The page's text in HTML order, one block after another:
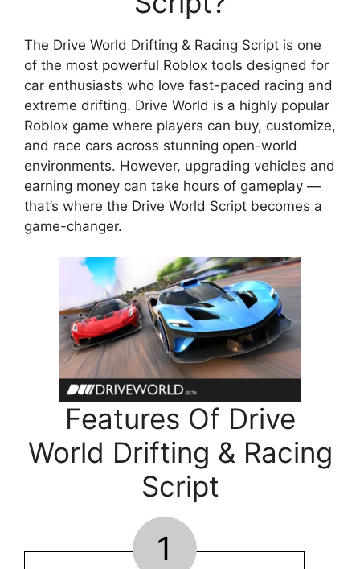
The Drive World Drifting & Racing Script is one
of the most powerful Roblox tools designed for
car enthusiasts who love fast-paced racing and
extreme drifting. Drive World is a highly popular
Roblox game where players can buy, customize,
and race cars across stunning open-world
environments. However, upgrading vehicles and
earning money can take hours of gameplay —
that’s where the Drive World Script becomes a
game-changer.
Features Of Drive
World Drifting & Racing
Script
1